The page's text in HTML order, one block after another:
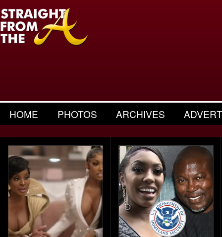
HOME PHOTOS ARCHIVES